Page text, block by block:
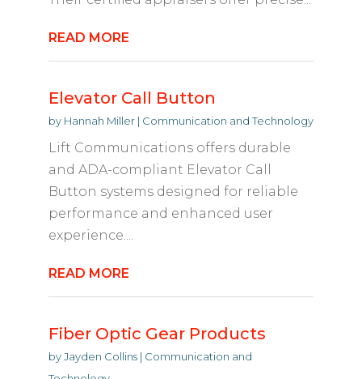
READ MORE
Elevator Call Button
by Hannah Miller| Communication and Technology
Lift Communications offers durable
and ADA-compliant Elevator Call
Button systems designed for reliable
performance and enhanced user
experience....
READ MORE
Fiber Optic Gear Products
byJayden Collins| Communication and